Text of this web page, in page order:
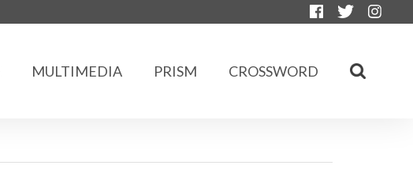
MULTIMEDIA PRISM CROSSWORD